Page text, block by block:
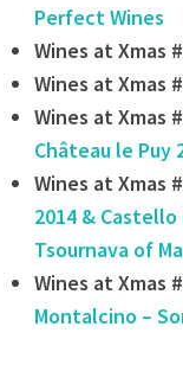
Perfect Wines
Wines at Xmas
Wines at Xmas
Wines at Xmas
Château le Puy
Wines at Xmas
2014 &
Tsournava of
Wines at Xmas
Montalcino –